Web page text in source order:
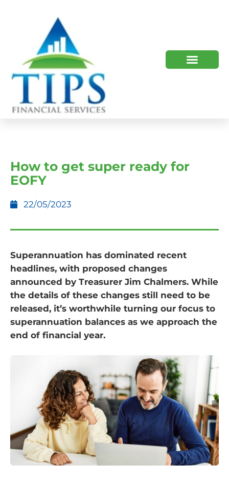
How to get super ready for
EOFY
22/05/2023
Superannuation has dominated recent
headlines, with proposed changes
announced by Treasurer Jim Chalmers. While
the details of these changes still need to be
released, it’s worthwhile turning our focus to
superannuation balances as we approach the
end of financial year.